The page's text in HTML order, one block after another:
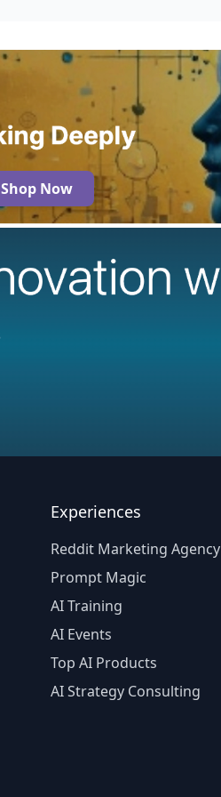
Shop Now
Experiences
Reddit Marketing Agency
Prompt Magic
AI Training
AI Events
Top AI Products
AI Strategy Consulting